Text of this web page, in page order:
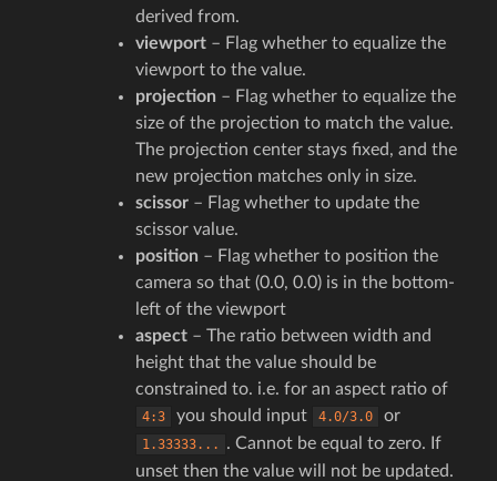
derived from.
viewport– Flag whether to equalize the
viewport to the value.
projection – Flag whether to equalize the
size of the projection to match the value.
The projection center stays fixed, and the
new projection matches only in size.
scissor– Flag whether to update the
scissor value.
position – Flag whether to position the
camera so that (0.0, 0.0) is in the bottom-
left of the viewport
aspect– The ratio between width and
height that the value should be
constrained to. i.e. for an aspect ratio of
4:3 you should input 4.0/3.0 or
1.33333...
. Cannot be equal to zero. If
unset then the value will not be updated.